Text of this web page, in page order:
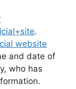
.
website
and date of
who has